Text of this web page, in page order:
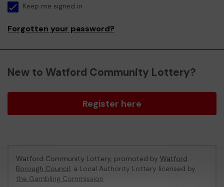
Keep me signed in
Forgotten your password?
New to Watford Community Lottery?
Register here
Watford Community Lottery, promoted by Watford
Borough Council, a Local Authority Lottery licensed by
the Gambling Commission